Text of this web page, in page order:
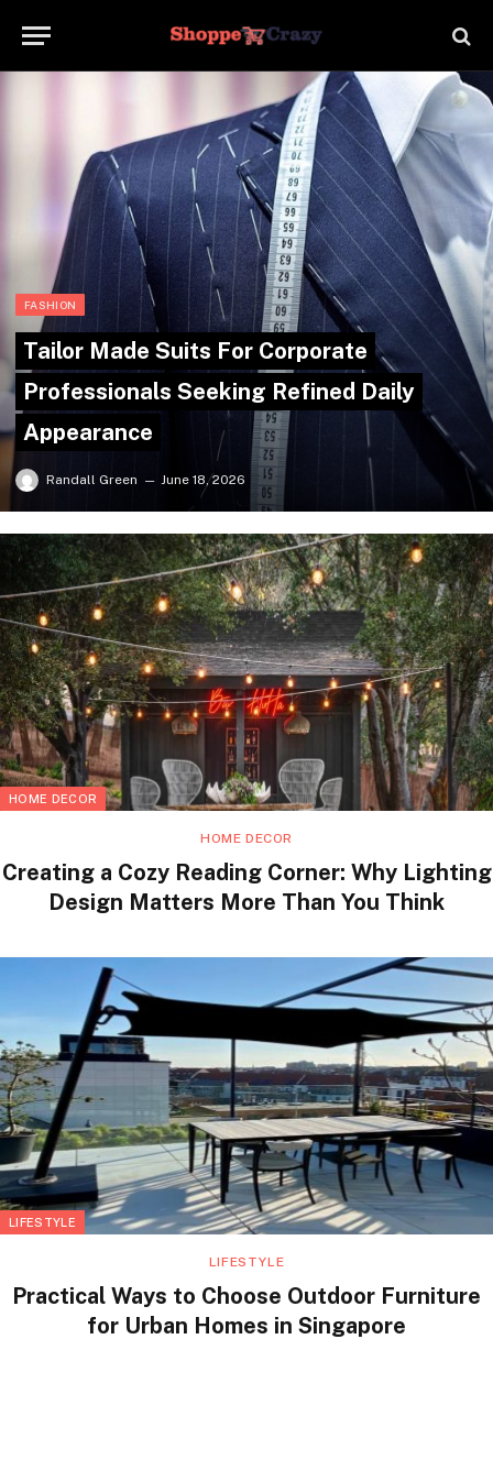
FASHION
Tailor Made Suits For Corporate
Professionals Seeking Refined Daily
Appearance
Randall Green June 18, 2026
HOME DECOR
HOME DECOR
Creating a Cozy Reading Corner: Why Lighting
Design Matters More Than You Think
LIFESTYLE
LIFESTYLE
Practical Ways to Choose Outdoor Furniture
for Urban Homes in Singapore